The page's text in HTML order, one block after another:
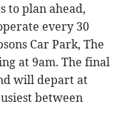
to plan ahead,
every 30
Car Park, The
at 9am. The final
will depart at
between